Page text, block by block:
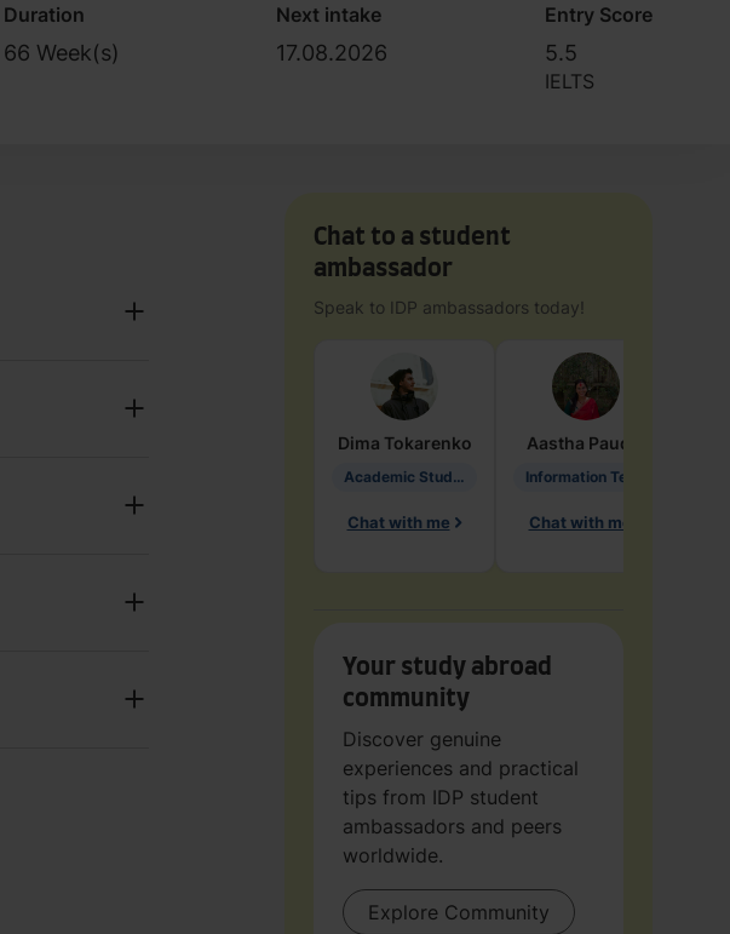
Duration
66 Week(s)
Next intake
17.08.2026
Entry Score
5.5
IELTS
Chat to a student
ambassador
Speak to IDP ambassadors today!
Dima Tokarenko
Academic Studies in Education
Chat with me
Aastha Paudel
Chat with me
Your study abroad
community
Discover genuine
experiences and practical
tips from IDP student
ambassadors and peers
worldwide.
Explore Community